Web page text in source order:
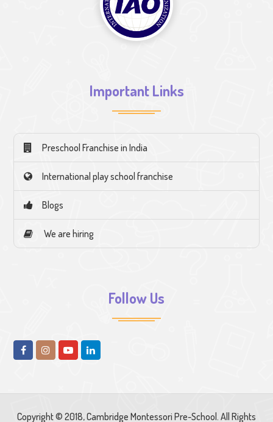
Important Links
Preschool Franchise in India
International play school franchise
Blogs
We are hiring
Follow Us
Copyright © 2018, Cambridge Montessori Pre-School. All Rights